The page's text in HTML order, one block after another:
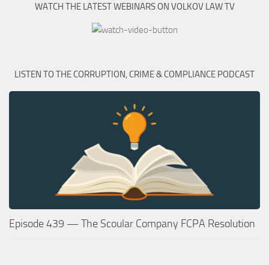
WATCH THE LATEST WEBINARS ON VOLKOV LAW TV
LISTEN TO THE CORRUPTION, CRIME & COMPLIANCE PODCAST
Episode 439 — The Scoular Company FCPA Resolution